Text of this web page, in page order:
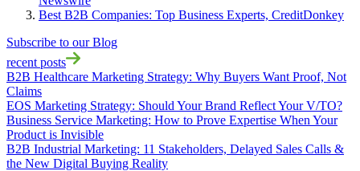
Best B2B Companies: Top Business Experts, CreditDonkey
Subscribe to our Blog
recent posts
B2B Healthcare Marketing Strategy: Why Buyers Want Proof, Not
Claims
EOS Marketing Strategy: Should Your Brand Reflect Your V/TO?
Business Service Marketing: How to Prove Expertise When Your
Product is Invisible
B2B Industrial Marketing: 11 Stakeholders, Delayed Sales Calls &
the New Digital Buying Reality